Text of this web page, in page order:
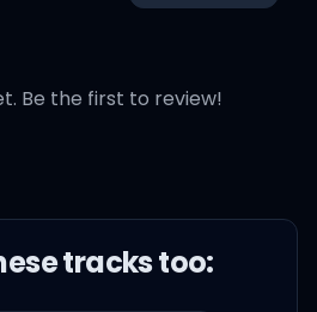
Be the first to review!
tracks too: